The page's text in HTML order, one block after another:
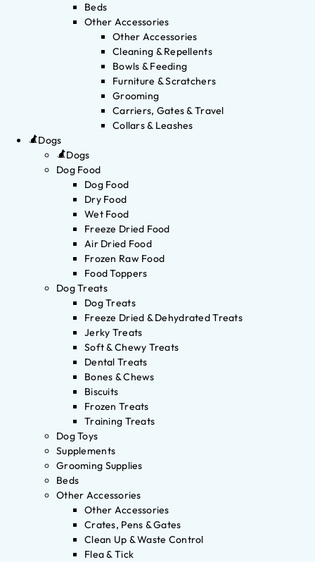
Beds
Other Accessories
Other Accessories
Cleaning & Repellents
Bowls & Feeding
Furniture & Scratchers
Grooming
Carriers, Gates & Travel
Collars & Leashes
Dogs
Dogs
Dog Food
Dog Food
Dry Food
Wet Food
Freeze Dried Food
Air Dried Food
Frozen Raw Food
Food Toppers
Dog Treats
Dog Treats
Freeze Dried & Dehydrated Treats
Jerky Treats
Soft & Chewy Treats
Dental Treats
Bones & Chews
Biscuits
Frozen Treats
Training Treats
Dog Toys
Supplements
Grooming Supplies
Beds
Other Accessories
Other Accessories
Crates, Pens & Gates
Clean Up & Waste Control
Flea & Tick